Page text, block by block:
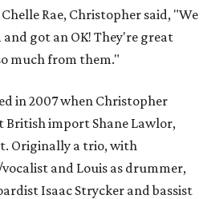
Rae, Christopher said, "We
got an OK! They're great
much from them."
in 2007 when Christopher
British import Shane Lawlor,
Originally a trio, with
and Louis as drummer,
Isaac Strycker and bassist